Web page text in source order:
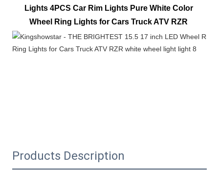
Lights 4PCS Car Rim Lights Pure White Color
Wheel Ring Lights for Cars Truck ATV RZR
Products Description